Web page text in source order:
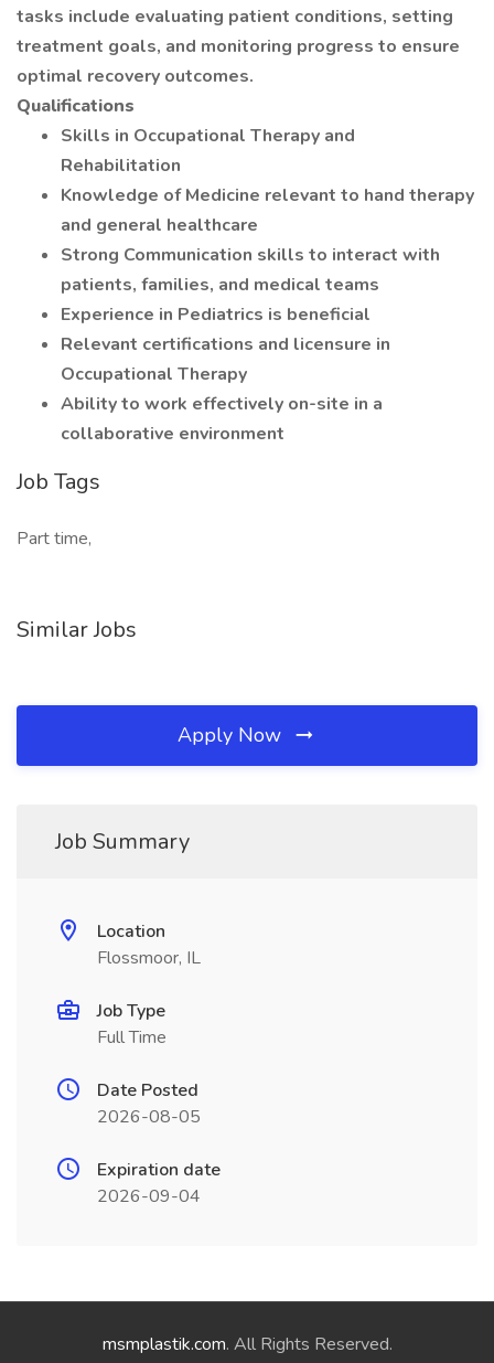
tasks include evaluating patient conditions, setting
treatment goals, and monitoring progress to ensure
optimal recovery outcomes.
Qualifications
Skills in Occupational Therapy and
Rehabilitation
Knowledge of Medicine relevant to hand therapy
and general healthcare
Strong Communication skills to interact with
patients, families, and medical teams
Experience in Pediatrics is beneficial
Relevant certifications and licensure in
Occupational Therapy
Ability to work effectively on-site in a
collaborative environment
Job Tags
Part time,
Similar Jobs
Apply Now
Job Summary
Location
Flossmoor, IL
Job Type
Full Time
Date Posted
2026-08-05
Expiration date
2026-09-04
msmplastik.com. All Rights Reserved.